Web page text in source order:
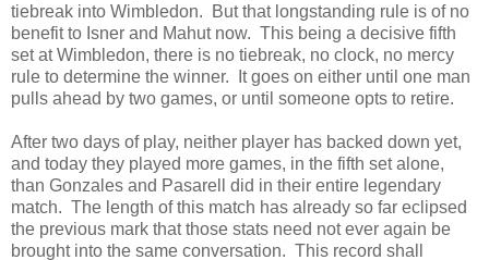
tiebreak into Wimbledon. But that longstanding rule is of no
benefit to Isner and Mahut now. This being a decisive fifth
set at Wimbledon, there is no tiebreak, no clock, no mercy
rule to determine the winner. It goes on either until one man
pulls ahead by two games, or until someone opts to retire.
After two days of play, neither player has backed down yet,
and today they played more games, in the fifth set alone,
than Gonzales and Pasarell did in their entire legendary
match. The length of this match has already so far eclipsed
the previous mark that those stats need not ever again be
brought into the same conversation. This record shall